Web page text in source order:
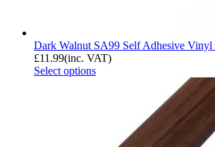
Dark Walnut SA99 Self Adhesive
£11.99(inc. VAT)
Select options